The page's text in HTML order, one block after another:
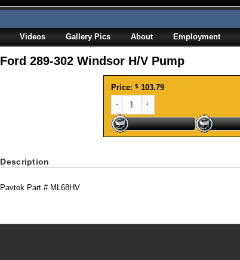
Videos Gallery Pics About Employment
Ford 289-302 Windsor H/V Pump
Price:$ 103.79
Description
Pavtek Part # ML68HV